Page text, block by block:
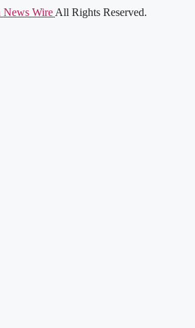
News Wire All Rights Reserved.